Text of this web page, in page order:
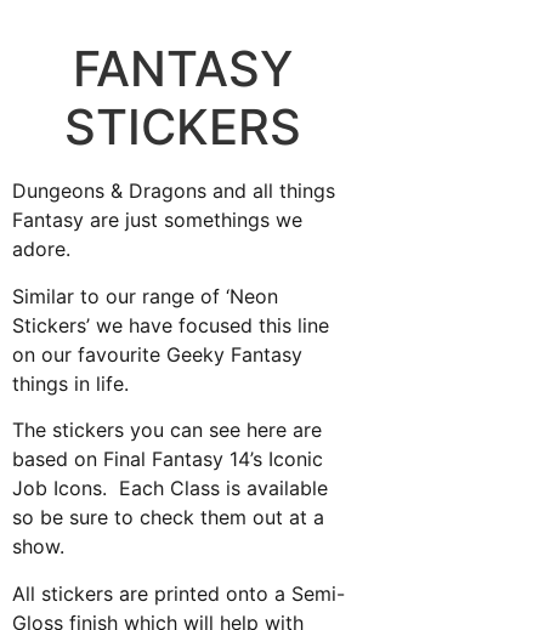
FANTASY
STICKERS
Dungeons & Dragons and all things
Fantasy are just somethings we
adore.
Similar to our range of ‘Neon
Stickers’ we have focused this line
on our favourite Geeky Fantasy
things in life.
The stickers you can see here are
based on Final Fantasy 14’s Iconic
Job Icons. Each Class is available
so be sure to check them out at a
show.
All stickers are printed onto a Semi-
Gloss finish which will help with